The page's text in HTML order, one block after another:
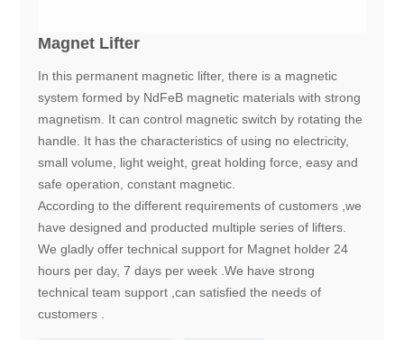
Magnet Lifter
In this permanent magnetic lifter, there is a magnetic
system formed by NdFeB magnetic materials with strong
magnetism. It can control magnetic switch by rotating the
handle. It has the characteristics of using no electricity,
small volume, light weight, great holding force, easy and
safe operation, constant magnetic.
According to the different requirements of customers ,we
have designed and producted multiple series of lifters.
We gladly offer technical support for Magnet holder 24
hours per day, 7 days per week .We have strong
technical team support ,can satisfied the needs of
customers .